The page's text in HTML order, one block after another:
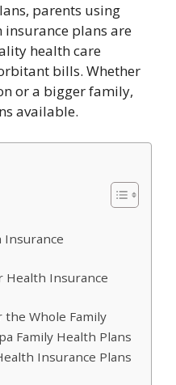
parents using
insurance plans are
health care
bills. Whether
or a bigger family,
available.
Insurance
Health Insurance
Whole Family
Family Health Plans
Insurance Plans